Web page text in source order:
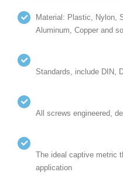
Material: Plastic, Nylon,
Aluminum, Copper and
Standards, include DIN,
All screws engineered,
The ideal captive metric
application